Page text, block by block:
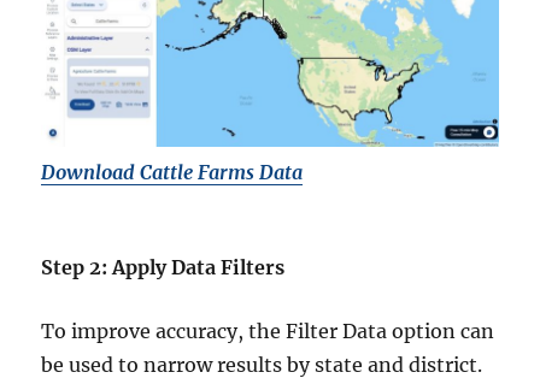
Download Cattle Farms Data
Step 2: Apply Data Filters
To improve accuracy, the Filter Data option can
be used to narrow results by state and district.